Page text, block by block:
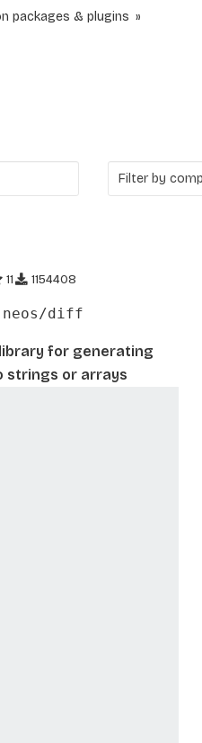
packages & plugins
11 1154408
neos/diff
for generating
strings or arrays